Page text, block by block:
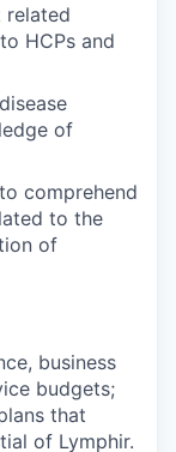
related
HCPs and
of
comprehend
to the
of
business
budgets;
that
of Lymphir.